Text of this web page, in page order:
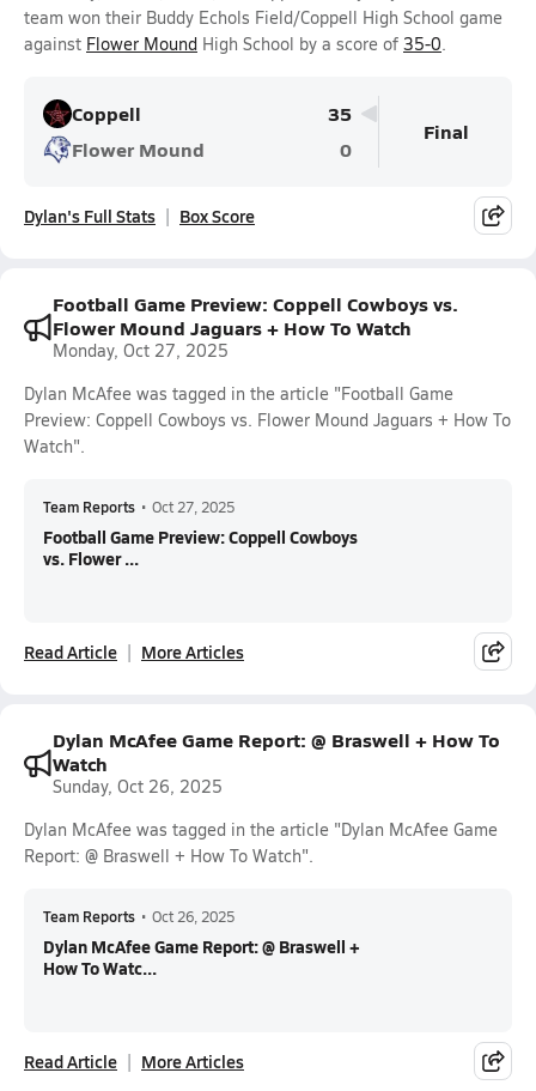
team won their Buddy Echols Field/Coppell High School game
against Flower Mound High School by a score of 35-0.
Coppell
35
Flower Mound
0
Final
Dylan's Full Stats Box Score
Football Game Preview: Coppell Cowboys vs.
Flower Mound Jaguars + How To Watch
Monday, Oct 27, 2025
Dylan McAfee was tagged in the article "Football Game
Preview: Coppell Cowboys vs. Flower Mound Jaguars + How To
Watch".
Team Reports • Oct 27, 2025
Football Game Preview: Coppell Cowboys
vs. Flower ...
Read Article More Articles
Dylan McAfee Game Report: @ Braswell + How To
Watch
Sunday, Oct 26, 2025
Dylan McAfee was tagged in the article "Dylan McAfee Game
Report: @ Braswell + How To Watch".
Team Reports • Oct 26, 2025
Dylan McAfee Game Report: @ Braswell +
How To Watc...
Read Article More Articles